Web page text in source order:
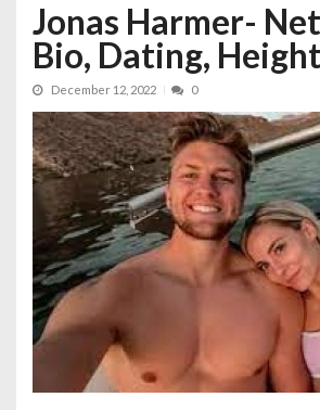
Jonas Harmer-
Bio, Dating,
December 12, 2022 0